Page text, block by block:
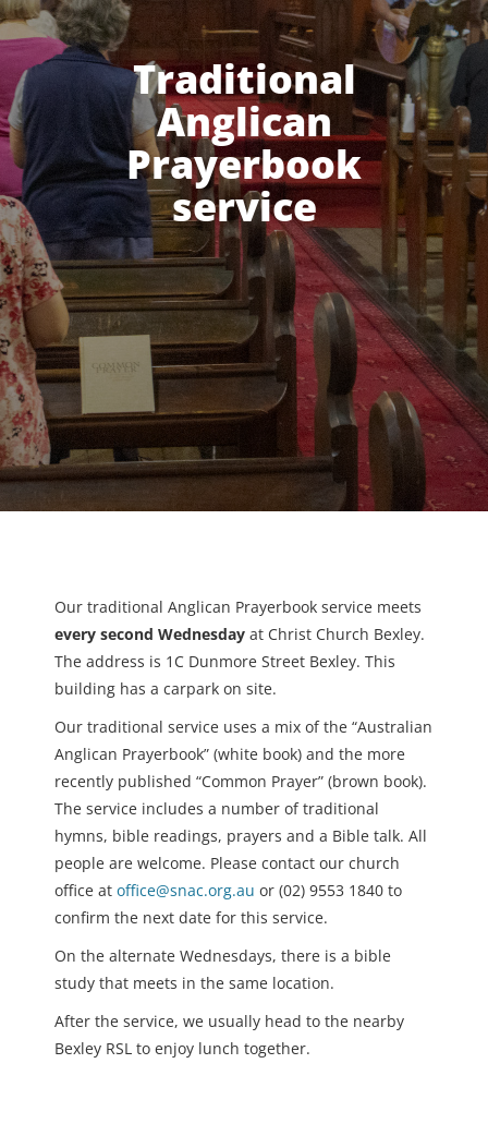
Traditional
Anglican
Prayerbook
service
Our traditional Anglican Prayerbook service meets
every second Wednesday at Christ Church Bexley.
The address is 1C Dunmore Street Bexley. This
building has a carpark on site.
Our traditional service uses a mix of the “Australian
Anglican Prayerbook” (white book) and the more
recently published “Common Prayer” (brown book).
The service includes a number of traditional
hymns, bible readings, prayers and a Bible talk. All
people are welcome. Please contact our church
office at office@snac.org.au or (02) 9553 1840 to
confirm the next date for this service.
On the alternate Wednesdays, there is a bible
study that meets in the same location.
After the service, we usually head to the nearby
Bexley RSL to enjoy lunch together.